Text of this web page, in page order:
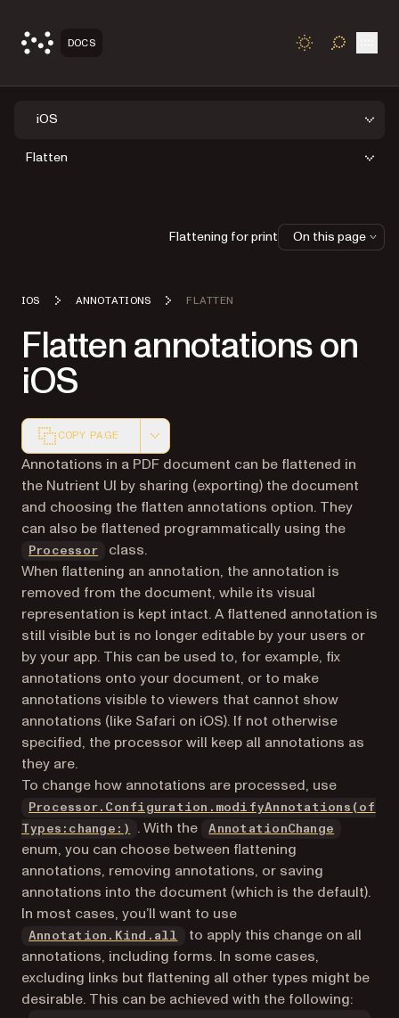
DOCS TOGGLE
iOS
Flatten
IOS ANNOTATIONS FLATTEN
Flatten annotations on
iOS
COPY PAGE
Markdown version of this page, suitable for AI agents
Annotations in a PDF document can be flattened in
the Nutrient UI by sharing (exporting) the document
and choosing the flatten annotations option. They
can also be flattened programmatically using the
Processor
class.
When flattening an annotation, the annotation is
removed from the document, while its visual
representation is kept intact. A flattened annotation is
still visible but is no longer editable by your users or
by your app. This can be used to, for example, fix
annotations onto your document, or to make
annotations visible to viewers that cannot show
annotations (like Safari on iOS). If not otherwise
specified, the processor will keep all annotations as
they are.
To change how annotations are processed, use
Processor.Configuration.modifyAnnotations(of
Types:change:)
. With the AnnotationChange
enum, you can choose between flattening
annotations, removing annotations, or saving
annotations into the document (which is the default).
In most cases, you’ll want to use
Annotation.Kind.all
to apply this change on all
annotations, including forms. In some cases,
excluding links but flattening all other types might be
desirable. This can be achieved with the following:
Flattening for print On this page